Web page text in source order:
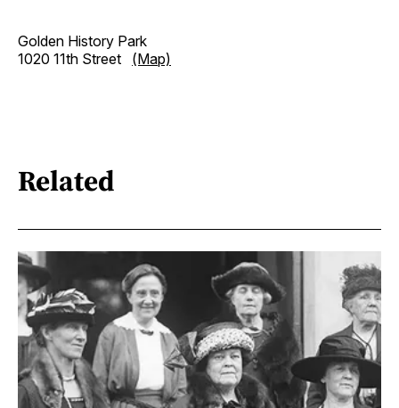
Golden History Park
1020 11th Street (Map)
Related